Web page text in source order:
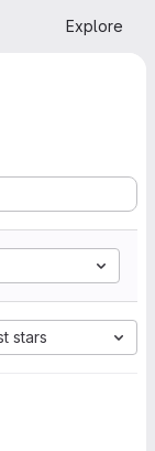
Explore
stars